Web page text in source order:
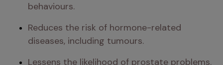
behaviours.
Reduces the risk of hormone-related
diseases, including tumours.
Lessens the likelihood of prostate problems.